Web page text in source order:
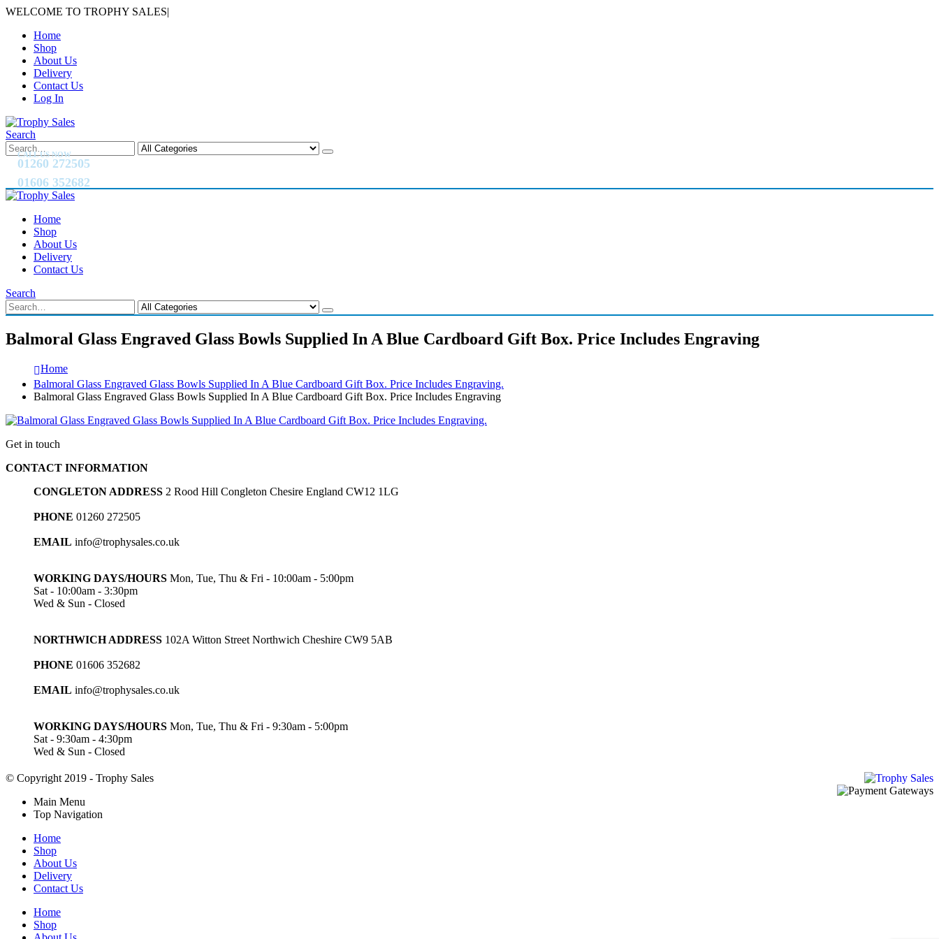
WELCOME TO TROPHY SALES|
Home
Shop
About Us
Delivery
Contact Us
Log In
Search
CALL US NOW
01260 272505
01606 352682
Home
Shop
About Us
Delivery
Contact Us
Search
Balmoral Glass Engraved Glass Bowls Supplied In A Blue Cardboard Gift Box. Price Includes Engraving
Home
Balmoral Glass Engraved Glass Bowls Supplied In A Blue Cardboard Gift Box. Price Includes Engraving.
Balmoral Glass Engraved Glass Bowls Supplied In A Blue Cardboard Gift Box. Price Includes Engraving
Get in touch
CONTACT INFORMATION
CONGLETON ADDRESS 2 Rood Hill Congleton Chesire England CW12 1LG
PHONE 01260 272505
EMAIL info@trophysales.co.uk
WORKING DAYS/HOURS Mon, Tue, Thu & Fri - 10:00am - 5:00pm
Sat - 10:00am - 3:30pm
Wed & Sun - Closed
NORTHWICH ADDRESS 102A Witton Street Northwich Cheshire CW9 5AB
PHONE 01606 352682
EMAIL info@trophysales.co.uk
WORKING DAYS/HOURS Mon, Tue, Thu & Fri - 9:30am - 5:00pm
Sat - 9:30am - 4:30pm
Wed & Sun - Closed
© Copyright 2019 - Trophy Sales
Main Menu
Top Navigation
Home
Shop
About Us
Delivery
Contact Us
Home
Shop